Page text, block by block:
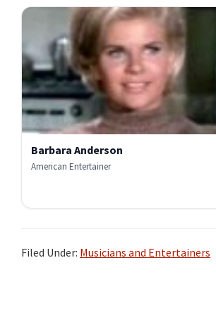
Barbara Anderson
American Entertainer
Filed Under: Musicians and Entertainers